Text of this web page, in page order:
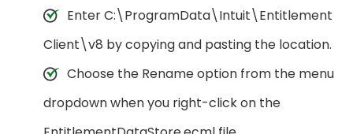
Enter C:\ProgramData\Intuit\Entitlement
Client\v8 by copying and pasting the location.
Choose the Rename option from the menu
dropdown when you right-click on the